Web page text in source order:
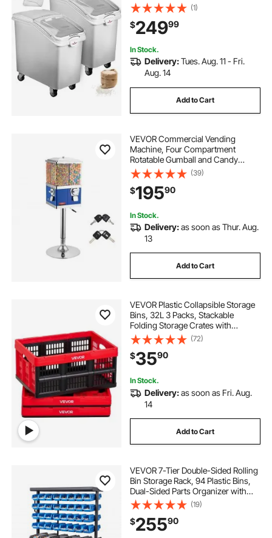
(1)
$24999
In Stock.
Delivery:Tues. Aug. 11 - Fri.
Aug. 14
Add to Cart
VEVOR Commercial Vending
Machine, Four Compartment
Rotatable Gumball and Candy
Dispenser, Adjustable Height Coin
Operated Candy Bank with Iron
Stand, for Business Toy Capsules
Bouncy Balls Nut, Blue
(39)
$19590
In Stock.
Delivery:as soon as Thur. Aug.
13
Add to Cart
VEVOR Plastic Collapsible Storage
Bins, 32L 3 Packs, Stackable
Folding Storage Crates with
Handles, Holds 26 lbs Per Bin,
Foldable Heavy Duty Containers,
Space-Saving Baskets, for Home
Organizing
(72)
$3590
In Stock.
Delivery:as soon as Fri. Aug.
14
Add to Cart
VEVOR 7-Tier Double-Sided Rolling
Bin Storage Rack, 94 Plastic Bins,
Dual-Sided Parts Organizer with
Wheels, Mobile Tool Organizer for
Garage, Warehouse, Office,
Restaurant, Classroom, Kitchen
(19)
$25590